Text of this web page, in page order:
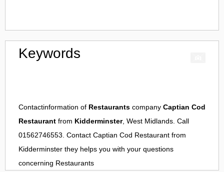
Keywords
Contactinformation of Restaurants company Captian Cod
Restaurant from Kidderminster, West Midlands. Call
01562746553. Contact Captian Cod Restaurant from
Kidderminster they helps you with your questions
concerning Restaurants